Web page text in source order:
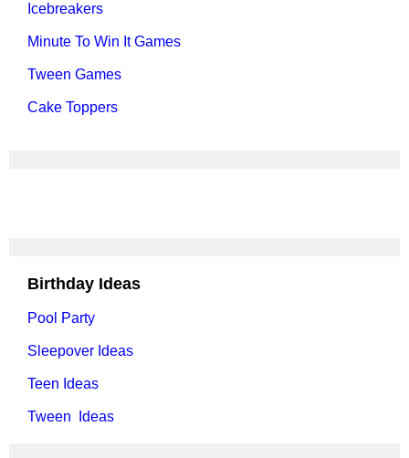
Icebreakers
Minute To Win It Games
Tween Games
Cake Toppers
Birthday Ideas
Pool Party
Sleepover Ideas
Teen Ideas
Tween Ideas